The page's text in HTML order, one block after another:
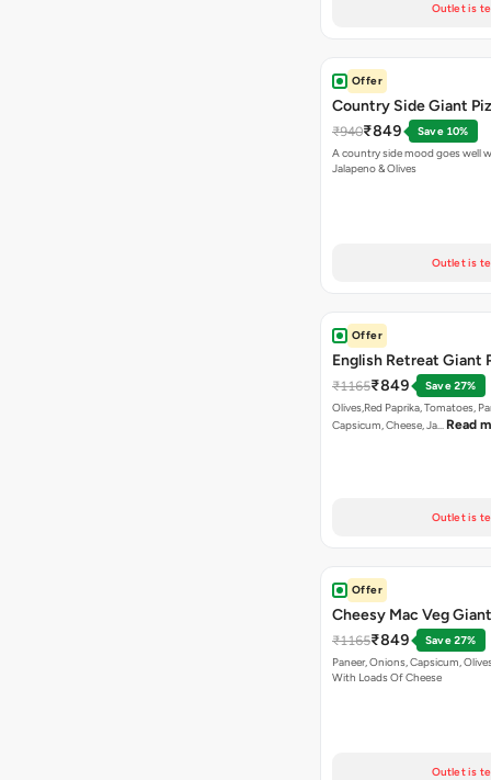
Outlet is
Offer
Country Side Giant
₹940₹849
Save 10%
A country side mood goes well
Jalapeno & Olives
Outlet is
Offer
English Retreat Giant
₹1165₹849
Save 27%
Olives,Red Paprika, Tomatoes,
Capsicum, Cheese, Ja… Read
Outlet is
Offer
Cheesy Mac Veg
₹1165₹849
Save 27%
Paneer, Onions, Capsicum,
With Loads Of Cheese
Outlet is